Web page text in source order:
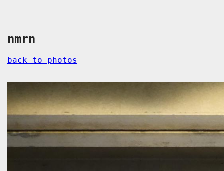
nmrn
back to photos